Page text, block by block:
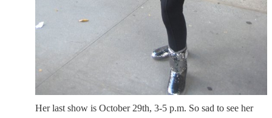
Her last show is October 29th, 3-5 p.m. So sad to see her